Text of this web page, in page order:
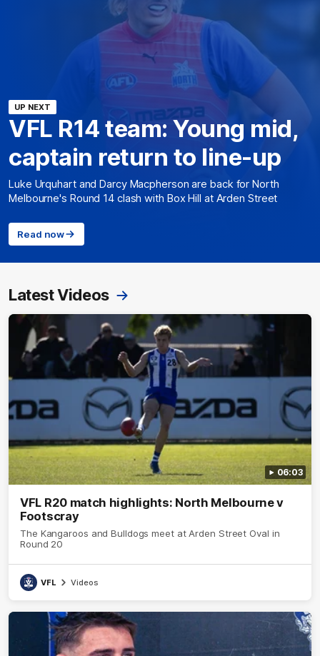
UP NEXT
VFL R14 team: Young mid,
captain return to line-up
Luke Urquhart and Darcy Macpherson are back for North
Melbourne's Round 14 clash with Box Hill at Arden Street
Read now
Latest Videos
06:03
VFL R20 match highlights: North Melbourne v
Footscray
The Kangaroos and Bulldogs meet at Arden Street Oval in
Round 20
VFL Videos